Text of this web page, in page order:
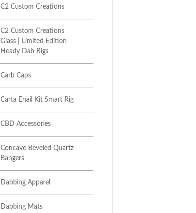
Next item
28MM E-Nail Combo Kit _...
C2 Custom Creations
C2 Custom Creations
Glass | Limited Edition
Heady Dab Rigs
Carb Caps
Carta Enail Kit Smart Rig
CBD Accessories
Concave Beveled Quartz
Bangers
Dabbing Apparel
Dabbing Mats